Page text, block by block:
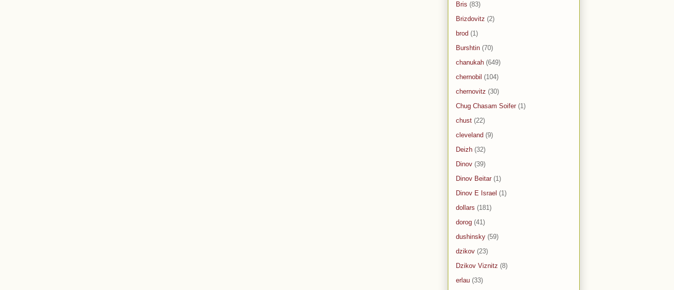
Bris (83)
Brizdovitz (2)
brod (1)
Burshtin (70)
chanukah (649)
chernobil (104)
chernovitz (30)
Chug Chasam Soifer (1)
chust (22)
cleveland (9)
Deizh (32)
Dinov (39)
Dinov Beitar (1)
Dinov E Israel (1)
dollars (181)
dorog (41)
dushinsky (59)
dzikov (23)
Dzikov Viznitz (8)
erlau (33)